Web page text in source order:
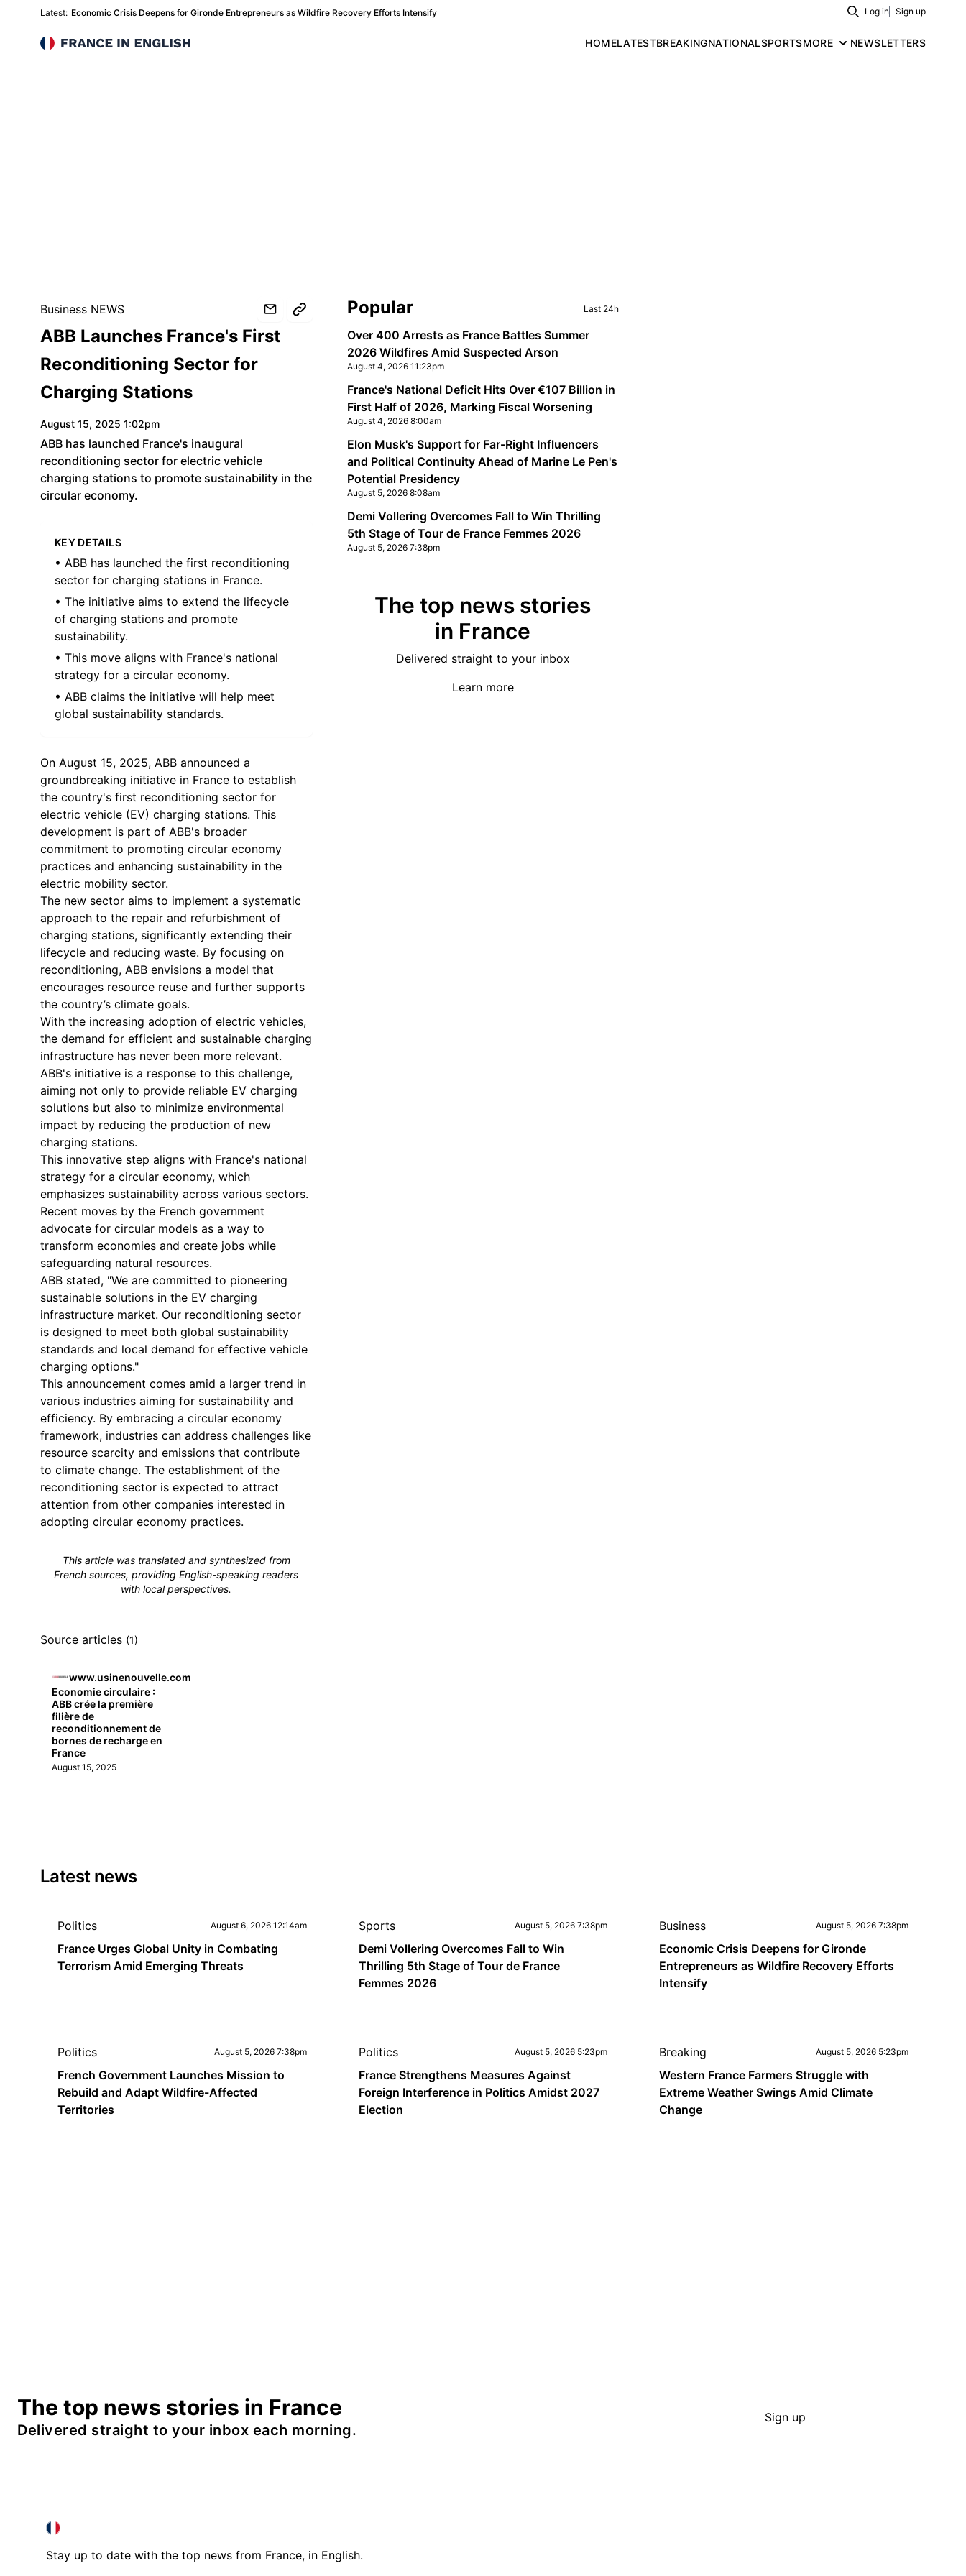
Latest: Economic Crisis Deepens for Gironde Entrepreneurs as Wildfire Recovery Efforts Intensify Search
Log in Sign up
France in English HOMELATESTBREAKINGNATIONALSPORTSMORE NEWSLETTERS
Business NEWS
ABB Launches France's First
Reconditioning Sector for
Charging Stations
August 15, 2025 1:02pm
ABB has launched France's inaugural
reconditioning sector for electric vehicle
charging stations to promote sustainability in the
circular economy.
KEY DETAILS
• ABB has launched the first reconditioning
sector for charging stations in France.
• The initiative aims to extend the lifecycle
of charging stations and promote
sustainability.
• This move aligns with France's national
strategy for a circular economy.
• ABB claims the initiative will help meet
global sustainability standards.
On August 15, 2025, ABB announced a
groundbreaking initiative in France to establish
the country's first reconditioning sector for
electric vehicle (EV) charging stations. This
development is part of ABB's broader
commitment to promoting circular economy
practices and enhancing sustainability in the
electric mobility sector.
The new sector aims to implement a systematic
approach to the repair and refurbishment of
charging stations, significantly extending their
lifecycle and reducing waste. By focusing on
reconditioning, ABB envisions a model that
encourages resource reuse and further supports
the country’s climate goals.
With the increasing adoption of electric vehicles,
the demand for efficient and sustainable charging
infrastructure has never been more relevant.
ABB's initiative is a response to this challenge,
aiming not only to provide reliable EV charging
solutions but also to minimize environmental
impact by reducing the production of new
charging stations.
This innovative step aligns with France's national
strategy for a circular economy, which
emphasizes sustainability across various sectors.
Recent moves by the French government
advocate for circular models as a way to
transform economies and create jobs while
safeguarding natural resources.
ABB stated, "We are committed to pioneering
sustainable solutions in the EV charging
infrastructure market. Our reconditioning sector
is designed to meet both global sustainability
standards and local demand for effective vehicle
charging options."
This announcement comes amid a larger trend in
various industries aiming for sustainability and
efficiency. By embracing a circular economy
framework, industries can address challenges like
resource scarcity and emissions that contribute
to climate change. The establishment of the
reconditioning sector is expected to attract
attention from other companies interested in
adopting circular economy practices.
This article was translated and synthesized from
French sources, providing English-speaking readers
with local perspectives.
Source articles (1)
www.usinenouvelle.com
Economie circulaire :
ABB crée la première
filière de
reconditionnement de
bornes de recharge en
France
August 15, 2025
Sidebar
Popular Last 24h
Over 400 Arrests as France Battles Summer
2026 Wildfires Amid Suspected Arson
August 4, 2026 11:23pm
France's National Deficit Hits Over €107 Billion in
First Half of 2026, Marking Fiscal Worsening
August 4, 2026 8:00am
Elon Musk's Support for Far-Right Influencers
and Political Continuity Ahead of Marine Le Pen's
Potential Presidency
August 5, 2026 8:08am
Demi Vollering Overcomes Fall to Win Thrilling
5th Stage of Tour de France Femmes 2026
August 5, 2026 7:38pm
The top news stories
in France
Delivered straight to your inbox
Learn more
Latest news
Politics August 6, 2026 12:14am
France Urges Global Unity in Combating
Terrorism Amid Emerging Threats
Sports August 5, 2026 7:38pm
Demi Vollering Overcomes Fall to Win
Thrilling 5th Stage of Tour de France
Femmes 2026
Business August 5, 2026 7:38pm
Economic Crisis Deepens for Gironde
Entrepreneurs as Wildfire Recovery Efforts
Intensify
Politics August 5, 2026 7:38pm
French Government Launches Mission to
Rebuild and Adapt Wildfire-Affected
Territories
Politics August 5, 2026 5:23pm
France Strengthens Measures Against
Foreign Interference in Politics Amidst 2027
Election
Breaking August 5, 2026 5:23pm
Western France Farmers Struggle with
Extreme Weather Swings Amid Climate
Change
The top news stories in France
Delivered straight to your inbox each morning.
Sign up
FRANCE IN ENGLISH
FRANCE IN ENGLISH
Stay up to date with the top news from France, in English.